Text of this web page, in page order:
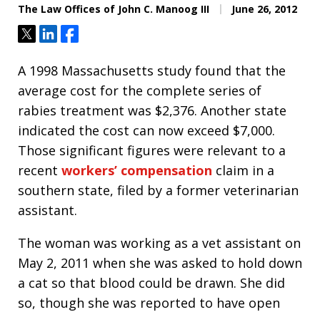
The Law Offices of John C. Manoog III June 26, 2012
TweetShareShare
A 1998 Massachusetts study found that the
average cost for the complete series of
rabies treatment was $2,376. Another state
indicated the cost can now exceed $7,000.
Those significant figures were relevant to a
recent workers’ compensation claim in a
southern state, filed by a former veterinarian
assistant.
The woman was working as a vet assistant on
May 2, 2011 when she was asked to hold down
a cat so that blood could be drawn. She did
so, though she was reported to have open